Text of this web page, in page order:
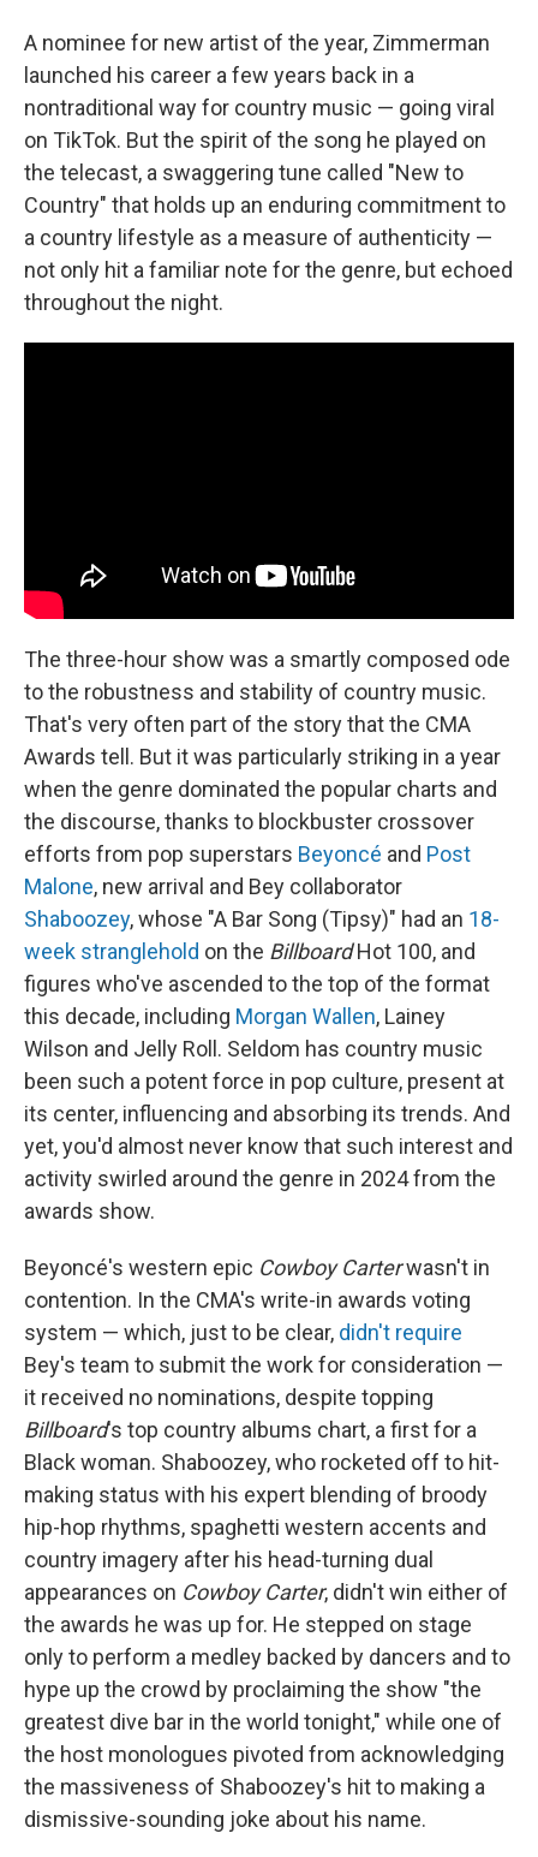
A nominee for new artist of the year, Zimmerman
launched his career a few years back in a
nontraditional way for country music — going viral
on TikTok. But the spirit of the song he played on
the telecast, a swaggering tune called "New to
Country" that holds up an enduring commitment to
a country lifestyle as a measure of authenticity —
not only hit a familiar note for the genre, but echoed
throughout the night.
The three-hour show was a smartly composed ode
to the robustness and stability of country music.
That's very often part of the story that the CMA
Awards tell. But it was particularly striking in a year
when the genre dominated the popular charts and
the discourse, thanks to blockbuster crossover
efforts from pop superstars Beyoncé and Post
Malone, new arrival and Bey collaborator
Shaboozey, whose "A Bar Song (Tipsy)" had an 18-
week stranglehold on the BillboardHot 100, and
figures who've ascended to the top of the format
this decade, including Morgan Wallen, Lainey
Wilson and Jelly Roll. Seldom has country music
been such a potent force in pop culture, present at
its center, influencing and absorbing its trends. And
yet, you'd almost never know that such interest and
activity swirled around the genre in 2024 from the
awards show.
Beyoncé's western epic Cowboy Carterwasn't in
contention. In the CMA's write-in awards voting
system — which, just to be clear, didn't require
Bey's team to submit the work for consideration —
it received no nominations, despite topping
Billboard's top country albums chart, a first for a
Black woman. Shaboozey, who rocketed off to hit-
making status with his expert blending of broody
hip-hop rhythms, spaghetti western accents and
country imagery after his head-turning dual
appearances on Cowboy Carter, didn't win either of
the awards he was up for. He stepped on stage
only to perform a medley backed by dancers and to
hype up the crowd by proclaiming the show "the
greatest dive bar in the world tonight," while one of
the host monologues pivoted from acknowledging
the massiveness of Shaboozey's hit to making a
dismissive-sounding joke about his name.